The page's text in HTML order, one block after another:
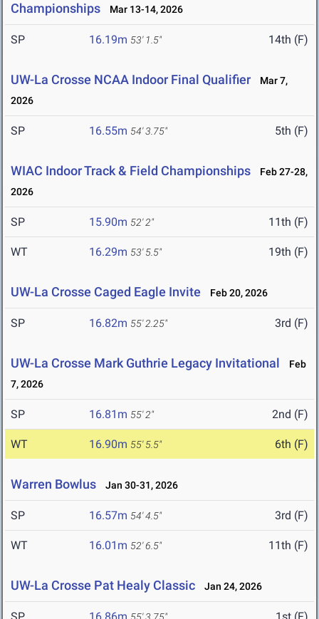
Championships
Mar 13-14, 2026
SP 16.19m 53' 1.5" 14th (F)
UW-La Crosse NCAA Indoor Final Qualifier
Mar 7,
2026
SP 16.55m 54' 3.75" 5th (F)
WIAC Indoor Track & Field Championships
Feb 27-28,
2026
SP 15.90m 52' 2" 11th (F)
WT 16.29m 53' 5.5" 19th (F)
UW-La Crosse Caged Eagle Invite Feb 20, 2026
SP 16.82m 55' 2.25" 3rd (F)
UW-La Crosse Mark Guthrie Legacy Invitational
Feb
7, 2026
SP 16.81m 55' 2" 2nd (F)
WT 16.90m 55' 5.5" 6th (F)
Warren Bowlus Jan 30-31, 2026
SP 16.57m 54' 4.5" 3rd (F)
WT 16.01m 52' 6.5" 11th (F)
UW-La Crosse Pat Healy Classic Jan 24, 2026